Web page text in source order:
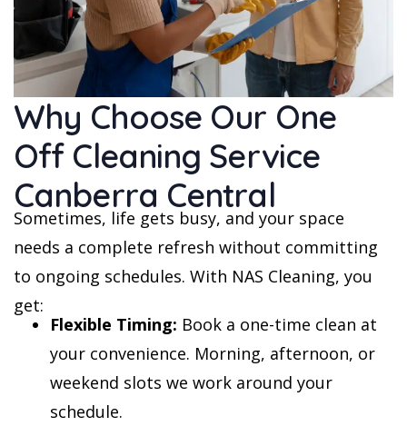
Why Choose Our One
Off Cleaning Service
Canberra Central
Sometimes, life gets busy, and your space
needs a complete refresh without committing
to ongoing schedules. With NAS Cleaning, you
get:
Flexible Timing: Book a one-time clean at
your convenience. Morning, afternoon, or
weekend slots we work around your
schedule.